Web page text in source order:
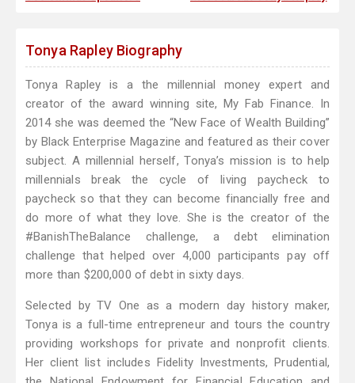
Tonya Rapley Biography
Tonya Rapley is a the millennial money expert and
creator of the award winning site, My Fab Finance. In
2014 she was deemed the “New Face of Wealth Building”
by Black Enterprise Magazine and featured as their cover
subject. A millennial herself, Tonya’s mission is to help
millennials break the cycle of living paycheck to
paycheck so that they can become financially free and
do more of what they love. She is the creator of the
#BanishTheBalance challenge, a debt elimination
challenge that helped over 4,000 participants pay off
more than $200,000 of debt in sixty days.
Selected by TV One as a modern day history maker,
Tonya is a full-time entrepreneur and tours the country
providing workshops for private and nonprofit clients.
Her client list includes Fidelity Investments, Prudential,